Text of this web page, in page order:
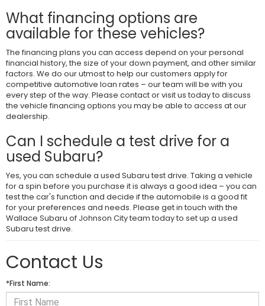
What financing options are
available for these vehicles?
The financing plans you can access depend on your personal
financial history, the size of your down payment, and other similar
factors. We do our utmost to help our customers apply for
competitive automotive loan rates – our team will be with you
every step of the way. Please contact or visit us today to discuss
the vehicle financing options you may be able to access at our
dealership.
Can I schedule a test drive for a
used Subaru?
Yes, you can schedule a used Subaru test drive. Taking a vehicle
for a spin before you purchase it is always a good idea – you can
test the car's function and decide if the automobile is a good fit
for your preferences and needs. Please get in touch with the
Wallace Subaru of Johnson City team today to set up a used
Subaru test drive.
Contact Us
*First Name: